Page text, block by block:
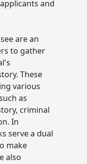
and
are an
to gather
These
various
as
criminal
In
serve a dual
make
also